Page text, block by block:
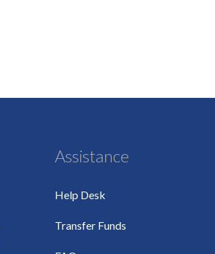
Assistance
Help Desk
Transfer Funds